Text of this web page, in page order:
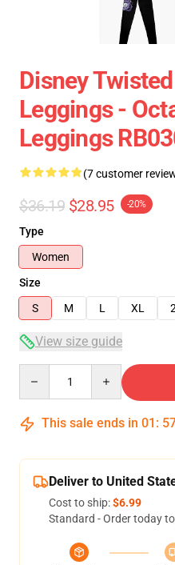
Disney
Leggings -
Leggings
(7 customer
$36.19 $28.95 -20%
Type
Women
Size
S
M L XL
View size guide
This sale ends in 01 :
Deliver to United
Cost to ship:$6.99
Standard - Order today